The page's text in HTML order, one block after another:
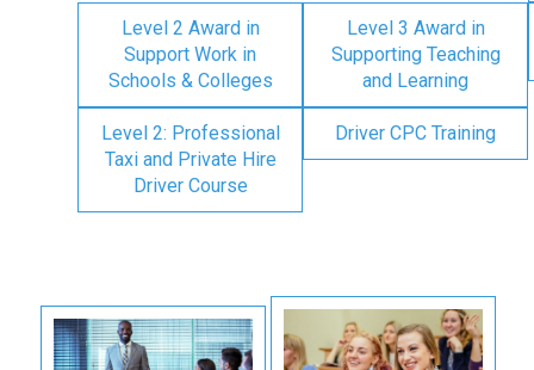
Level 2 Award in
Support Work in
Schools & Colleges
Level 3 Award in
Supporting Teaching
and Learning
Level 2: Professional
Taxi and Private Hire
Driver Course
Driver CPC Training